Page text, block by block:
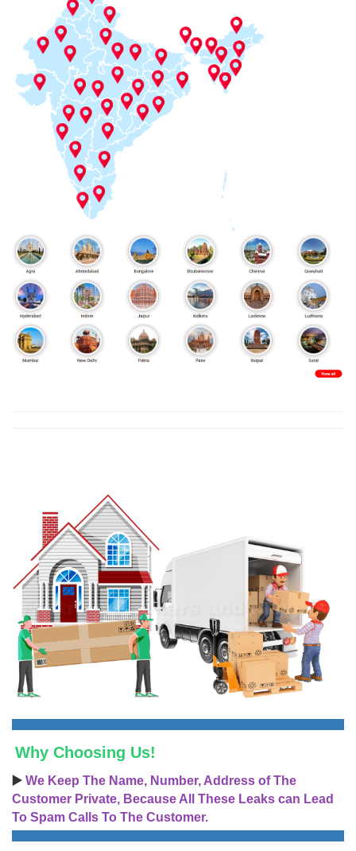
Why Choosing Us!
▶️ We Keep The Name, Number, Address of The
Customer Private, Because All These Leaks can Lead
To Spam Calls To The Customer.